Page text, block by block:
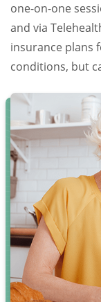
one-on-one
and via
insurance plans
conditions, but